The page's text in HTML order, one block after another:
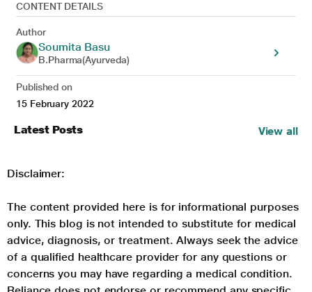
CONTENT DETAILS
Author
Soumita Basu
B.Pharma(Ayurveda)
Published on
15 February 2022
Latest Posts View all
Disclaimer:
The content provided here is for informational purposes
only. This blog is not intended to substitute for medical
advice, diagnosis, or treatment. Always seek the advice
of a qualified healthcare provider for any questions or
concerns you may have regarding a medical condition.